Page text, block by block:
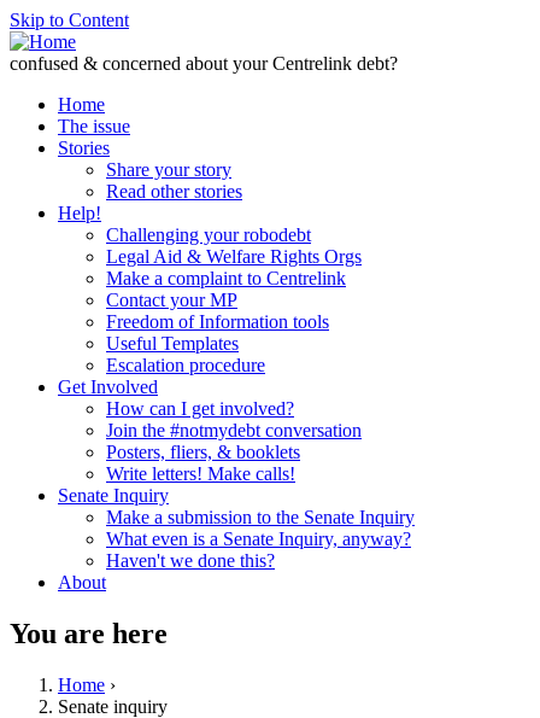
Skip to Content
confused & concerned about your Centrelink debt?
Home
The issue
Stories
Share your story
Read other stories
Help!
Challenging your robodebt
Legal Aid & Welfare Rights Orgs
Make a complaint to Centrelink
Contact your MP
Freedom of Information tools
Useful Templates
Escalation procedure
Get Involved
How can I get involved?
Join the #notmydebt conversation
Posters, fliers, & booklets
Write letters! Make calls!
Senate Inquiry
Make a submission to the Senate Inquiry
What even is a Senate Inquiry, anyway?
Haven't we done this?
About
You are here
Home ›
Senate inquiry